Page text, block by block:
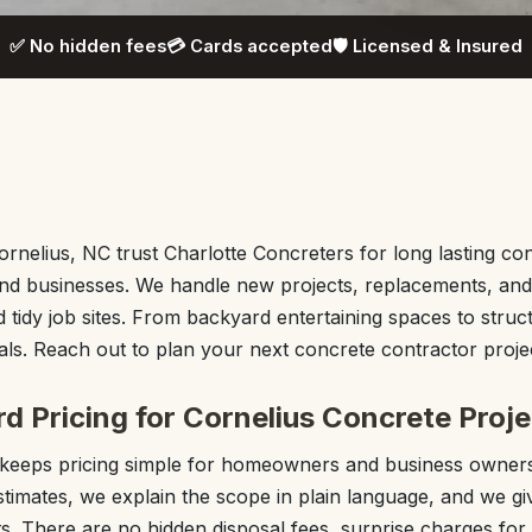
✅ No hidden fees💳 Cards accepted🛡️ Licensed & Insured
NC trust Charlotte Concreters for long lasting
businesses. We handle new projects, replacements,
tidy job sites. From backyard entertaining spaces to
Reach out to plan your next concrete contractor
Pricing for Cornelius Concrete
pricing simple for homeowners and business
we explain the scope in plain language, and we